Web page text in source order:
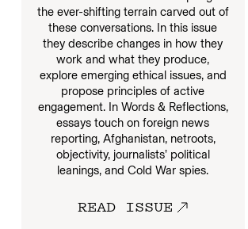
the ever-shifting terrain carved out of
these conversations. In this issue
they describe changes in how they
work and what they produce,
explore emerging ethical issues, and
propose principles of active
engagement. In Words & Reflections,
essays touch on foreign news
reporting, Afghanistan, netroots,
objectivity, journalists’ political
leanings, and Cold War spies.
READ ISSUE